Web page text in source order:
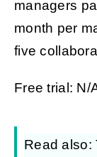
managers
month per
five
Free trial: N/
Read also: